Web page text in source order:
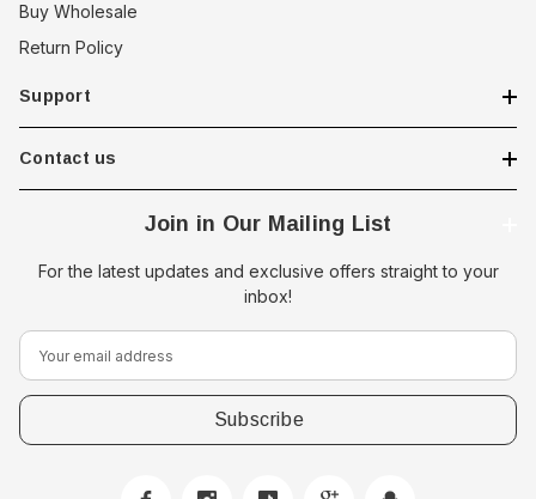
Buy Wholesale
Return Policy
Support
Contact us
Join in Our Mailing List
For the latest updates and exclusive offers straight to your
inbox!
E
m
a
i